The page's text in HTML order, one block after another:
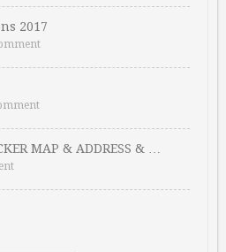
2017
MAP & ADDRESS & …